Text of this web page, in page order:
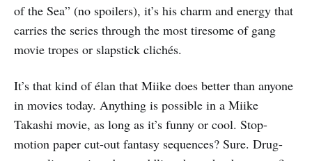
of the Sea” (no spoilers), it’s his charm and energy that
carries the series through the most tiresome of gang
movie tropes or slapstick clichés.
It’s that kind of élan that Miike does better than anyone
in movies today. Anything is possible in a Miike
Takashi movie, as long as it’s funny or cool. Stop-
motion paper cut-out fantasy sequences? Sure. Drug-